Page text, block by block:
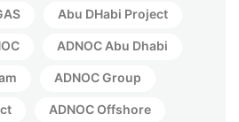
Abu DHabi Project
ADNOC Abu Dhabi
ADNOC Group
ADNOC Offshore